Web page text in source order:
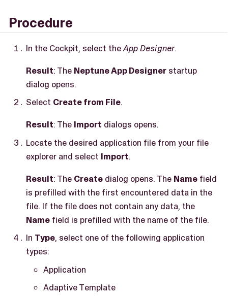
Procedure
In the Cockpit, select theApp Designer.
Result: The Neptune App Designer startup
dialog opens.
Select Create from File.
Result: The Import dialogs opens.
Locate the desired application file from your file
explorer and select Import.
Result: The Create dialog opens. The Name field
is prefilled with the first encountered data in the
file. If the file does not contain any data, the
Name field is prefilled with the name of the file.
In Type, select one of the following application
types:
Application
Adaptive Template